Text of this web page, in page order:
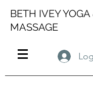
BETH IVEY YOGA
MASSAGE